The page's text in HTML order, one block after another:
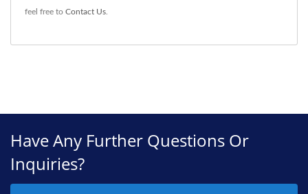
feel free to Contact Us.
Have Any Further Questions Or
Inquiries?